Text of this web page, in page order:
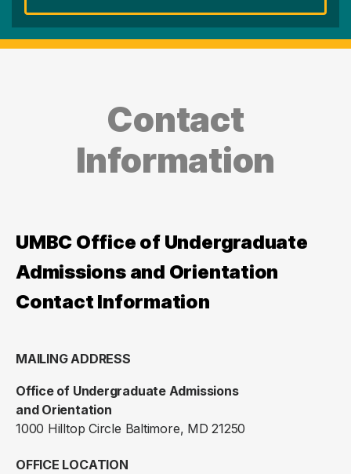
Contact
Information
UMBC Office of Undergraduate
Admissions and Orientation
Contact Information
MAILING ADDRESS
Office of Undergraduate Admissions
and Orientation
1000 Hilltop Circle Baltimore, MD 21250
OFFICE LOCATION